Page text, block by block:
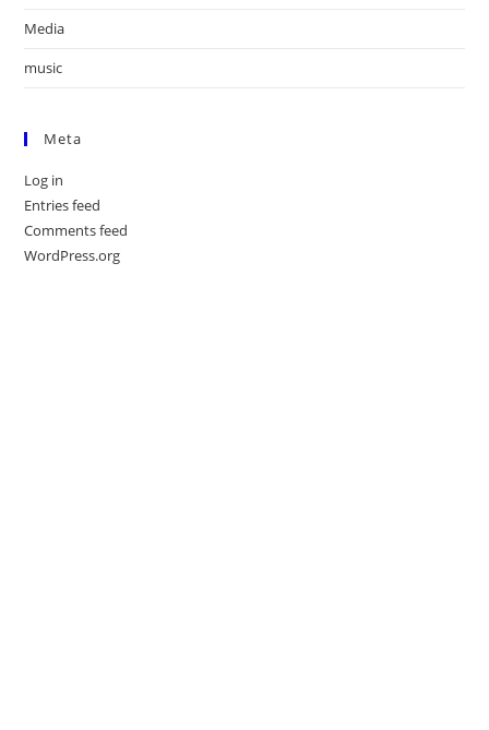
Media
music
Meta
Log in
Entries feed
Comments feed
WordPress.org